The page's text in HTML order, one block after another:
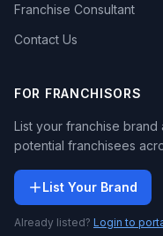
Franchise Consultant
Contact Us
FOR FRANCHISORS
List your franchise
potential franchisees
List Your Brand
Already listed? Login to